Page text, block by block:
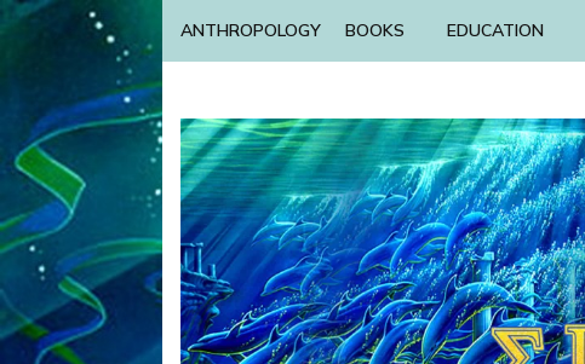
ANTHROPOLOGY BOOKS EDUCATION